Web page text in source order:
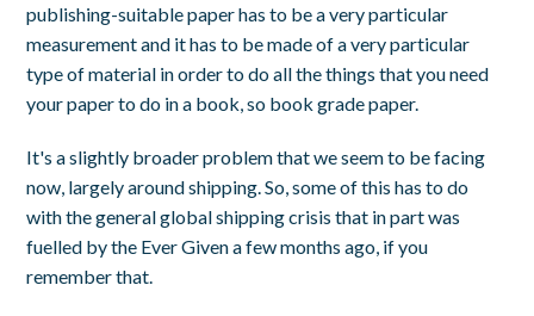
publishing-suitable paper has to be a very particular
measurement and it has to be made of a very particular
type of material in order to do all the things that you need
your paper to do in a book, so book grade paper.
It's a slightly broader problem that we seem to be facing
now, largely around shipping. So, some of this has to do
with the general global shipping crisis that in part was
fuelled by the Ever Given a few months ago, if you
remember that.